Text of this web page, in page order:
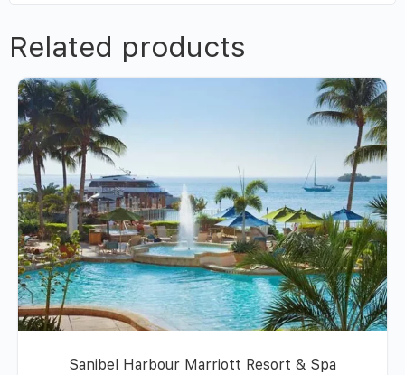
Related products
Sanibel Harbour Marriott Resort & Spa